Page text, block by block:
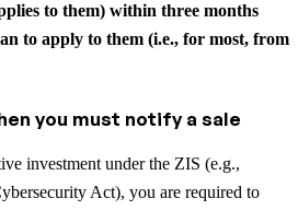
to them) within three months
to apply to them (i.e., for most, from
you must notify a sale
investment under the ZIS (e.g.,
Act), you are required to